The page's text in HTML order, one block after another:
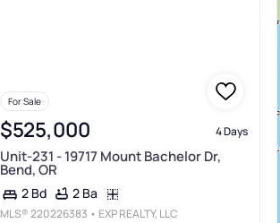
For Sale
$525,000 4 Days
Unit-231 - 19717 Mount Bachelor Dr,
Bend, OR
2 Bd 2 Ba
MLS®220226383 • EXP REALTY, LLC